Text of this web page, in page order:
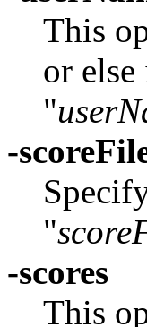
This
or
"
-
"
-scores
This